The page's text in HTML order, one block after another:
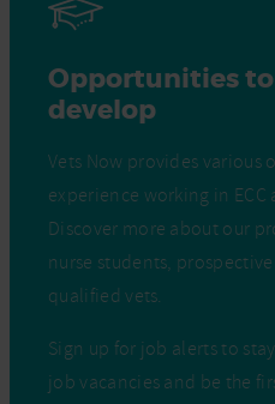
Opportunities
develop
Vets Now provides various
experience working in
Discover more about our
nurse students,
qualified vets.
Sign up for job alerts to
job vacancies and be the